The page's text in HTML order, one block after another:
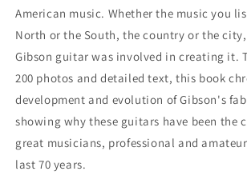
American music. Whether the music you
North or the South, the country or the
Gibson guitar was involved in creating it.
200 photos and detailed text, this book
development and evolution of Gibson's
showing why these guitars have been the
great musicians, professional and
last 70 years.